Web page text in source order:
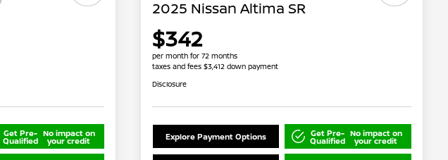
Get Pre-
Qualified
No impact on
your credit
2025 Nissan Altima SR
$342
per month for 72 months
taxes and fees $3,412 down payment
Disclosure
Explore Payment Options Get Pre-
Qualified
No impact on
your credit